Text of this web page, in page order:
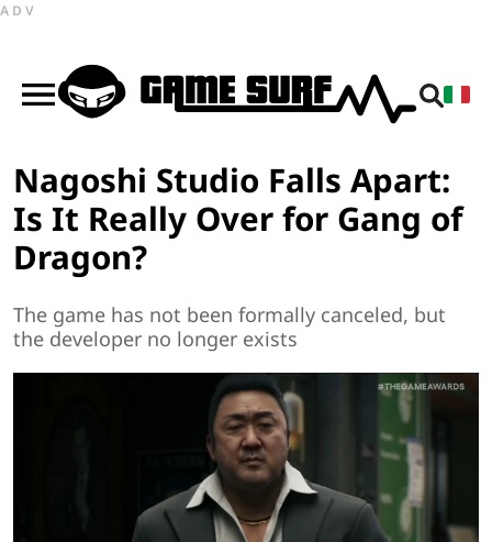
ADV
Nagoshi Studio Falls Apart:
Is It Really Over for Gang of
Dragon?
The game has not been formally canceled, but
the developer no longer exists